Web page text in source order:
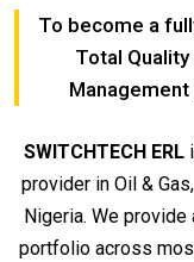
To become a
Total
Management
SWITCHTECH ERL
provider in Oil &
Nigeria. We
portfolio across